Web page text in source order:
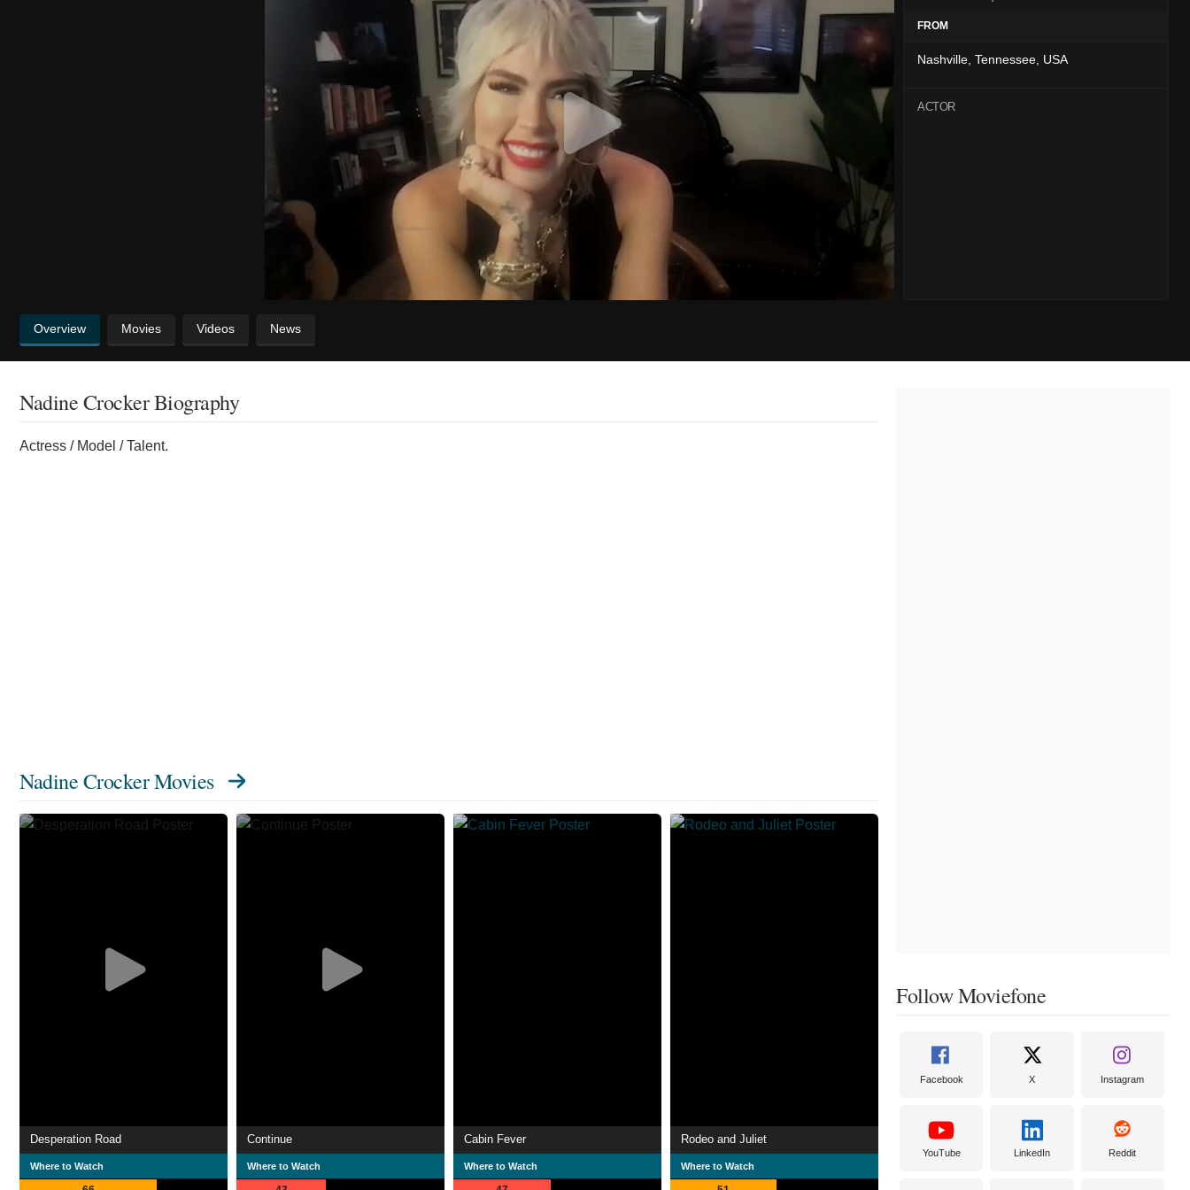
FROM
Nashville, Tennessee, USA
ACTOR
Overview Movies Videos News
Nadine Crocker Biography
Actress / Model / Talent.
Nadine Crocker Movies
Desperation Road
Where to Watch
Continue
Where to Watch
Cabin Fever
Where to Watch
Rodeo and Juliet
Where to Watch
Follow Moviefone
Facebook X Instagram
YouTube LinkedIn Reddit